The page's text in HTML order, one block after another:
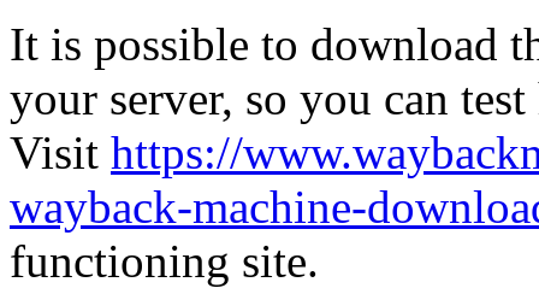
It is possible to download
your server, so you can
Visit https://
wayback-machine-
functioning site.